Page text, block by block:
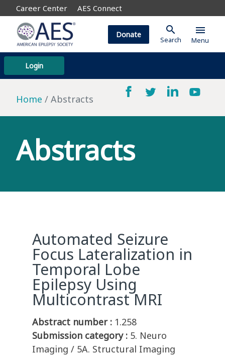
Career Center AES Connect
Login
Donate search
Search
menu
Menu
Home Abstracts
Abstracts
Automated Seizure
Focus Lateralization in
Temporal Lobe
Epilepsy Using
Multicontrast MRI
Abstract number : 1.258
Submission category : 5. Neuro
Imaging / 5A. Structural Imaging